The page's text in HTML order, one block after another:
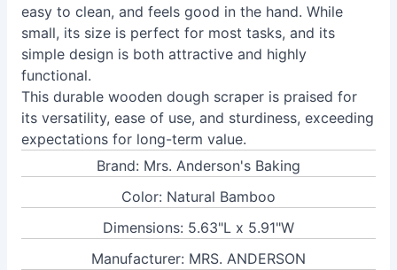
easy to clean, and feels good in the hand. While
small, its size is perfect for most tasks, and its
simple design is both attractive and highly
functional.
This durable wooden dough scraper is praised for
its versatility, ease of use, and sturdiness, exceeding
expectations for long-term value.
Brand: Mrs. Anderson's Baking
Color: Natural Bamboo
Dimensions: 5.63"L x 5.91"W
Manufacturer: MRS. ANDERSON